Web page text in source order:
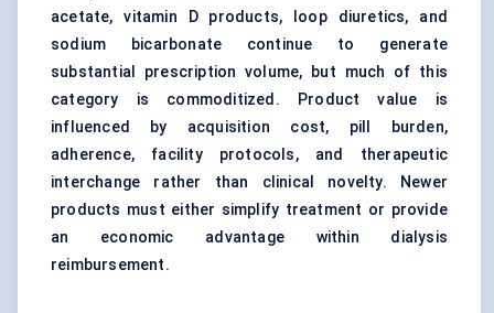
acetate, vitamin D products, loop diuretics, and
sodium bicarbonate continue to generate
substantial prescription volume, but much of this
category is commoditized. Product value is
influenced by acquisition cost, pill burden,
adherence, facility protocols, and therapeutic
interchange rather than clinical novelty. Newer
products must either simplify treatment or provide
an economic advantage within dialysis
reimbursement.